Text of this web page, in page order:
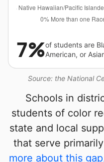
Source: the National
7%of students are
American, or
Schools in
students of color
state and local
that serve
more about this